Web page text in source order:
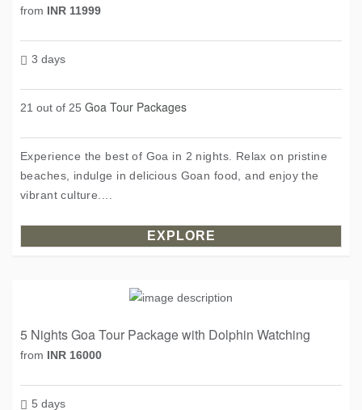
from INR 11999
3 days
21 out of 25 Goa Tour Packages
Experience the best of Goa in 2 nights. Relax on pristine
beaches, indulge in delicious Goan food, and enjoy the
vibrant culture....
EXPLORE
5 Nights Goa Tour Package with Dolphin Watching
from INR 16000
5 days